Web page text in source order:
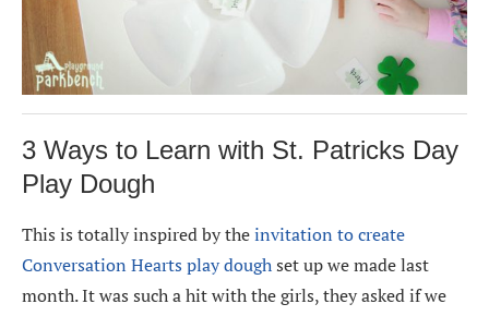
3 Ways to Learn with St. Patricks Day
Play Dough
This is totally inspired by theinvitation to create
Conversation Hearts play doughset up we made last
month. It was such a hit with the girls, they asked if we